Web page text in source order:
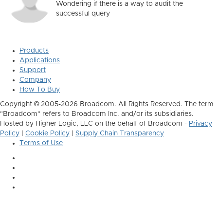
Wondering if there is a way to audit the
successful query
Products
Applications
Support
Company
How To Buy
Copyright © 2005-2026 Broadcom. All Rights Reserved. The term
"Broadcom" refers to Broadcom Inc. and/or its subsidiaries.
Hosted by Higher Logic, LLC on the behalf of Broadcom - Privacy
Policy
Cookie Policy
Supply Chain Transparency
Terms of Use